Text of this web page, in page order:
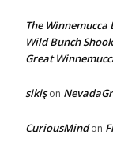
The Winnemucca
Wild Bunch
Great
sikişon
CuriousMindon